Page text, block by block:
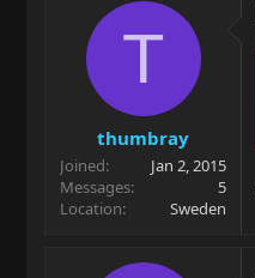
T
thumbray
Joined
Jan 2, 2015
Messages
5
Location
Sweden